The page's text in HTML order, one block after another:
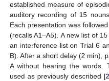
established measure of
auditory recording of 15
Each presentation was
(recalls A1–A5). A new list of
an interference list on Trial 6
B). After a short delay (2 min),
A without hearing the words.
used as previously described [